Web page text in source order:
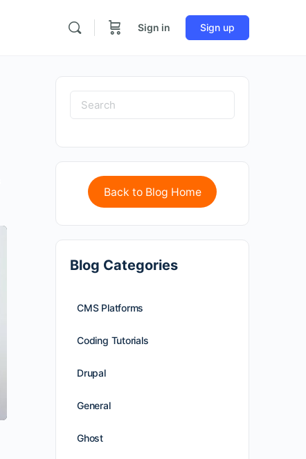
Sign in Sign up
Back to Blog Home
Blog Categories
CMS Platforms
Coding Tutorials
Drupal
General
Ghost